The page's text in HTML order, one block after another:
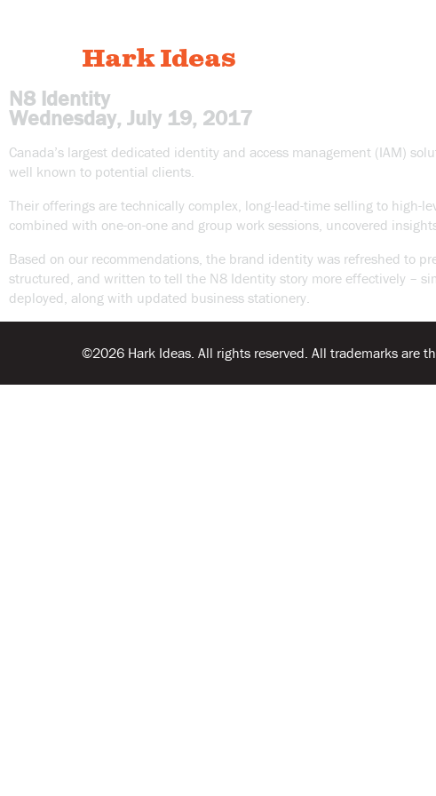
Hark Ideas
N8 Identity
Wednesday, July 19, 2017
Canada’s largest dedicated identity and access management (IAM)
well known to potential clients.
Their offerings are technically complex, long-lead-time selling to
combined with one-on-one and group work sessions, uncovered
Based on our recommendations, the brand identity was refreshed to
structured, and written to tell the N8 Identity story more effectively –
deployed, along with updated business stationery.
©2026 Hark Ideas. All rights reserved. All trademarks are